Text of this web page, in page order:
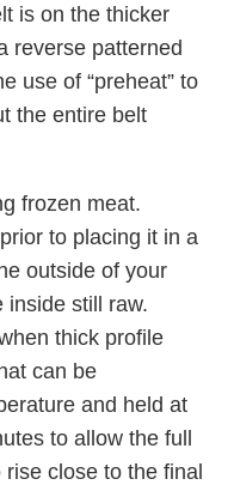
is on the thicker
reverse patterned
use of “preheat” to
the entire belt
frozen meat.
to placing it in a
outside of your
inside still raw.
thick profile
can be
and held at
to allow the full
close to the final